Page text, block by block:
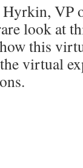
Hyrkin,
look at
this
virtual